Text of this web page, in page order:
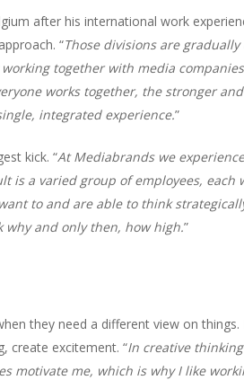
after his international work
“Those divisions are
together with media
works together, the stronger
integrated experience.”
kick. “At Mediabrands we
is a varied group of employees,
to and are able to think
and only then, how high.”
they need a different view on
create excitement. “In creative
motivate me, which is why I like